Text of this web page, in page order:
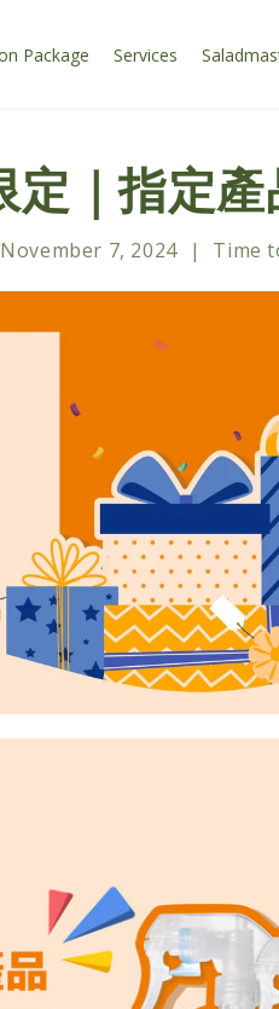
Package Services
定｜指定
November 7, 2024 | Time